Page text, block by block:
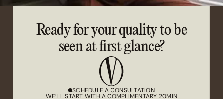
Ready for your quality to be
seen at first glance?
SCHEDULE A CONSULTATION
WE’LL START WITH A COMPLIMENTARY 20MIN